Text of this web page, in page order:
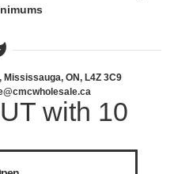
ON, L4Z 3C9
with 10